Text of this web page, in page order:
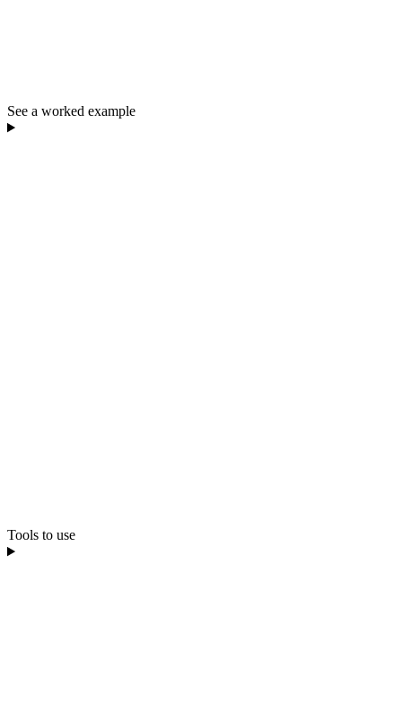
See a worked example
Tools to use